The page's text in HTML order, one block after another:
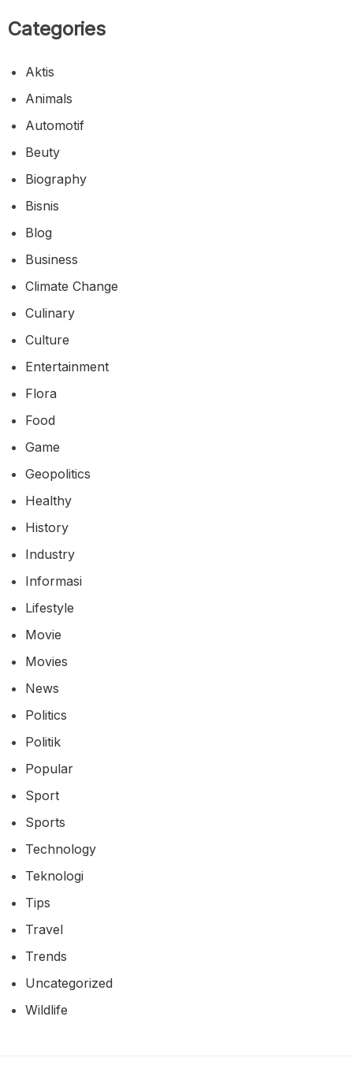
yang Selalu Mengundang Rindu
Berhasil Menggugah Selera
Categories
Aktis
Animals
Automotif
Beuty
Biography
Bisnis
Blog
Business
Climate Change
Culinary
Culture
Entertainment
Flora
Food
Game
Geopolitics
Healthy
History
Industry
Informasi
Lifestyle
Movie
Movies
News
Politics
Politik
Popular
Sport
Sports
Technology